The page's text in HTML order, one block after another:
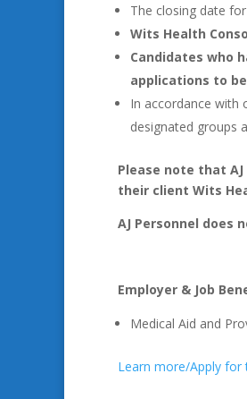
The closing date
Wits Health
Candidates who
applications to
In accordance with
designated groups
Please note that
their client Wits
AJ Personnel does
Employer & Job
Medical Aid and
Learn more/Apply for